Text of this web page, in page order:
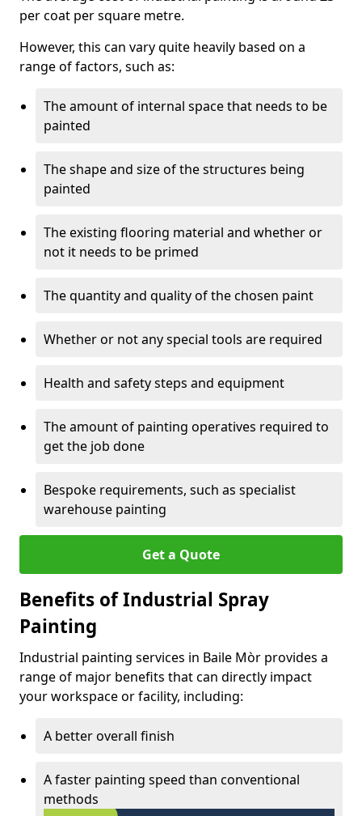
per coat per square metre.
However, this can vary quite heavily based on a
range of factors, such as:
The amount of internal space that needs to be
painted
The shape and size of the structures being
painted
The existing flooring material and whether or
not it needs to be primed
The quantity and quality of the chosen paint
Whether or not any special tools are required
Health and safety steps and equipment
The amount of painting operatives required to
get the job done
Bespoke requirements, such as specialist
warehouse painting
Get a Quote
Benefits of Industrial Spray
Painting
Industrial painting services in Baile Mòr provides a
range of major benefits that can directly impact
your workspace or facility, including:
A better overall finish
A faster painting speed than conventional
methods